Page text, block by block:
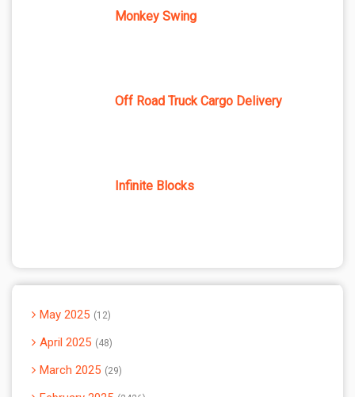
Monkey Swing
Off Road Truck Cargo Delivery
Infinite Blocks
May 2025 12
April 2025 48
March 2025 29